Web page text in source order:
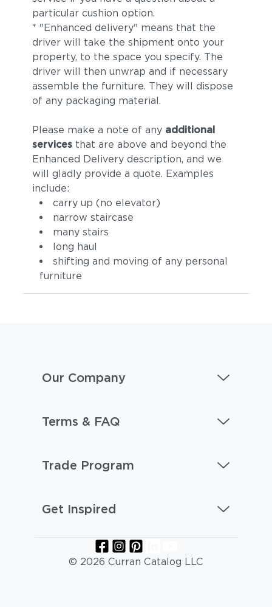
particular cushion option.
* "Enhanced delivery" means that the
driver will take the shipment onto your
property, to the space you specify. The
driver will then unwrap and if necessary
assemble the furniture. They will dispose
of any packaging material.
Please make a note of any additional
servicesthat are above and beyond the
Enhanced Delivery description, and we
will gladly provide a quote. Examples
include:
carry up (no elevator)
narrow staircase
many stairs
long haul
shifting and moving of any personal
furniture
Our Company
Terms & FAQ
Trade Program
Get Inspired
© 2026 Curran Catalog LLC